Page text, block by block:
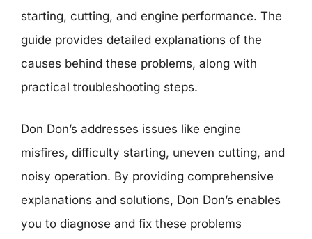
starting, cutting, and engine performance. The
guide provides detailed explanations of the
causes behind these problems, along with
practical troubleshooting steps.
Don Don’s addresses issues like engine
misfires, difficulty starting, uneven cutting, and
noisy operation. By providing comprehensive
explanations and solutions, Don Don’s enables
you to diagnose and fix these problems